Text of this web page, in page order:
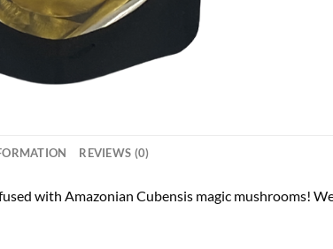
REVIEWS (0)
with Amazonian Cubensis magic mushrooms!